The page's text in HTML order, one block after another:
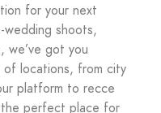
for your next
shoots,
we’ve got you
locations, from city
platform to recce
the perfect place for